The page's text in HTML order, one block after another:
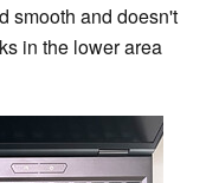
smooth and doesn't
in the lower area